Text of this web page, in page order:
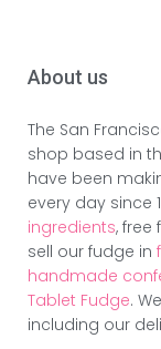
About us
The San
shop based in
have been
every day since
ingredients, free
sell our fudge in
handmade
Tablet Fudge.
including our